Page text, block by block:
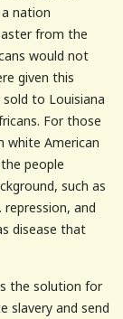
nation
from the
would not
given this
to Louisiana
For those
white American
people
such as
and
disease that
the solution for
slavery and send